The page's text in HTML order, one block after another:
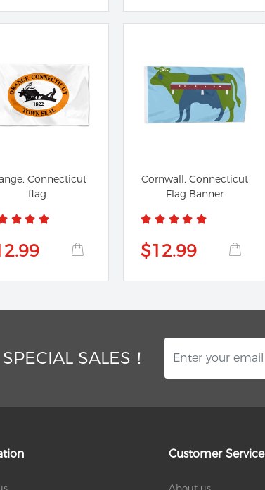
Connecticut
flag
Cornwall, Connecticut
Flag Banner
$12.99
SALES！
Customer Service
About us